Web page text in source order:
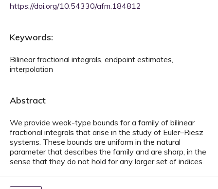
https://doi.org/10.54330/afm.184812
Keywords:
Bilinear fractional integrals, endpoint estimates,
interpolation
Abstract
We provide weak-type bounds for a family of bilinear
fractional integrals that arise in the study of Euler–Riesz
systems. These bounds are uniform in the natural
parameter that describes the family and are sharp, in the
sense that they do not hold for any larger set of indices.